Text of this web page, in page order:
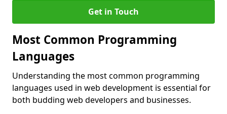
Get in Touch
Most Common Programming
Languages
Understanding the most common programming
languages used in web development is essential for
both budding web developers and businesses.